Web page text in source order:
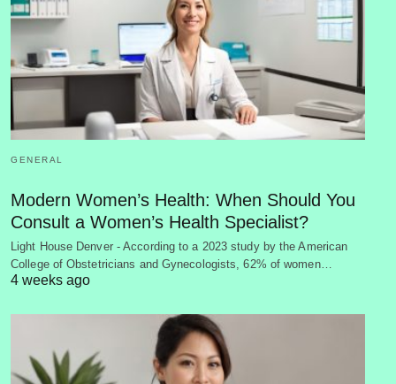
GENERAL
Modern Women’s Health: When Should You
Consult a Women’s Health Specialist?
Light House Denver - According to a 2023 study by the American
College of Obstetricians and Gynecologists, 62% of women…
4 weeks ago